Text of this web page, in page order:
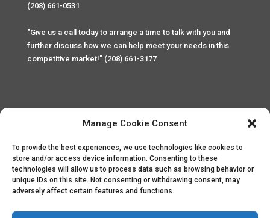
Manage Cookie Consent
To provide the best experiences, we use technologies like cookies to
store and/or access device information. Consenting to these
technologies will allow us to process data such as browsing behavior or
unique IDs on this site. Not consenting or withdrawing consent, may
adversely affect certain features and functions.
(208) 661-0531
"Give us a call today to arrange a time to talk with you and
further discuss how we can help meet your needs in this
competitive market!" (208) 661-3177
Home Privacy Policy Contact
Copyright © 2025 Palace Property Management. All rights
reserved. Unauthorized access or attempt to access this
site and it's sensitive content and information is punishable